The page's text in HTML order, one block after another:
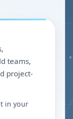
teams,
project-
in your